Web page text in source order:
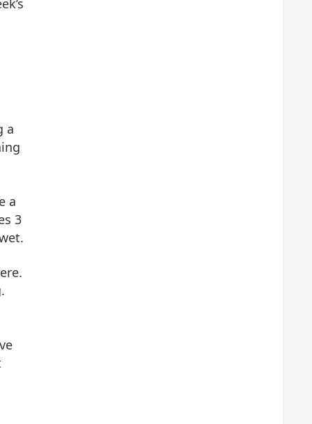
a
a
3